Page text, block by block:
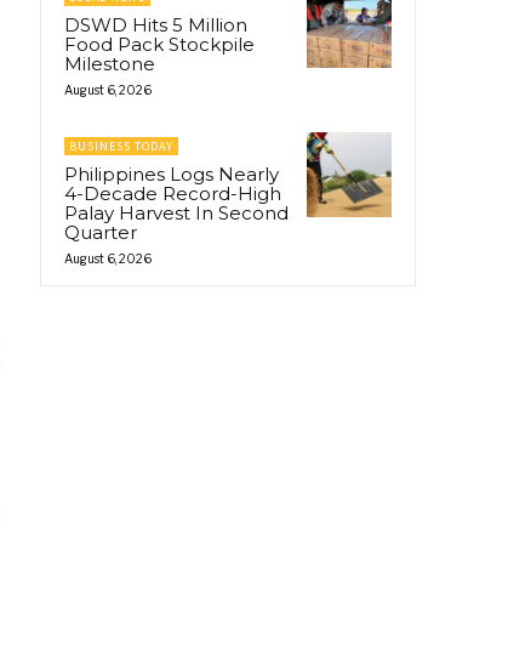
DSWD Hits 5 Million
Food Pack Stockpile
Milestone
August 6, 2026
BUSINESS TODAY
Philippines Logs Nearly
4-Decade Record-High
Palay Harvest In Second
Quarter
August 6, 2026